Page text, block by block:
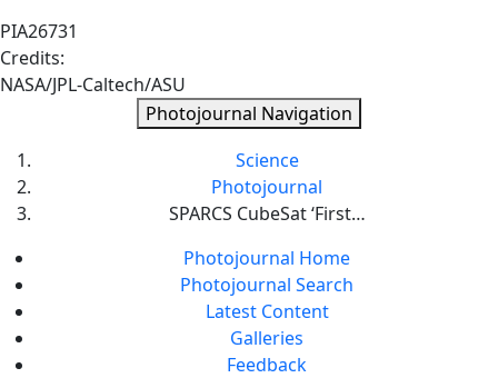
PIA26731
Credits:
NASA/JPL-Caltech/ASU
Photojournal Navigation
Science
Photojournal
SPARCS CubeSat ‘First…
Photojournal Home
Photojournal Search
Latest Content
Galleries
Feedback